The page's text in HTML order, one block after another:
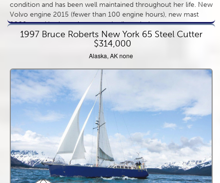
condition and has been well maintained throughout her life. New
Volvo engine 2015 (fewer than 100 engine hours), new mast
2009, good basic equipment and sail wardrobe.
1997 Bruce Roberts New York 65 Steel Cutter
$314,000
Alaska, AK none